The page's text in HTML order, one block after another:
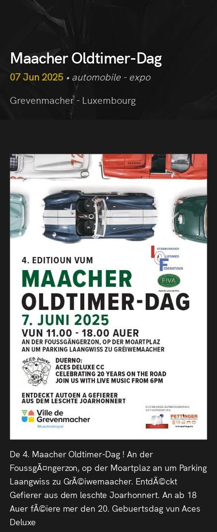
Maacher Oldtimer-Dag
07 Jun 2025 • automobile - expo
Grevenmacher - Luxembourg
De 4. Maacher Oldtimer-Dag ! An der
FoussgÃ¤ngerzon, op der Moartplaz an um Parking
Laangwiss zu GrÃ©iwemaacher. EntdÃ©ckt
Gefierer aus dem leschte Joarhonnert. An ab 18
Auer fÃ©iere mer den 20. Gebuertsdag vun Aces
Deluxe